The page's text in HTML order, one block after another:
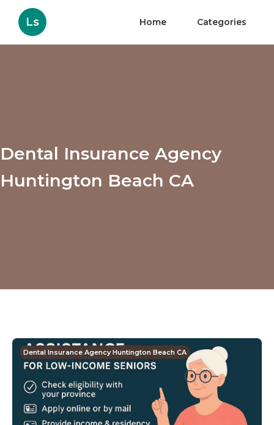
Ls Home Categories
Dental Insurance Agency
Huntington Beach CA
Dental Insurance Agency Huntington Beach CA